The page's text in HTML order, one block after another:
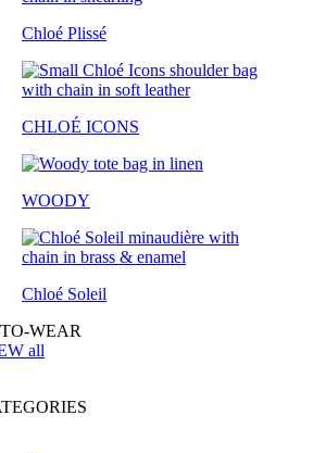
Chloé Plissé
CHLOÉ ICONS
WOODY
Chloé Soleil
WEAR
all